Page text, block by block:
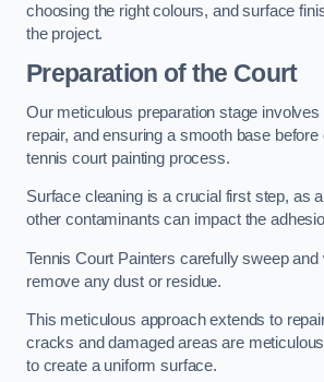
choosing the right colours, and surface
the project.
Preparation of the Court
Our meticulous preparation stage
repair, and ensuring a smooth base
tennis court painting process.
Surface cleaning is a crucial first step, as
other contaminants can impact the
Tennis Court Painters carefully sweep
remove any dust or residue.
This meticulous approach extends to
cracks and damaged areas are
to create a uniform surface.